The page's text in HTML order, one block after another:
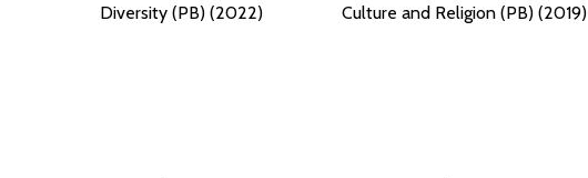
Diversity (PB) (2022)
Culture and Religion (PB) (2019)